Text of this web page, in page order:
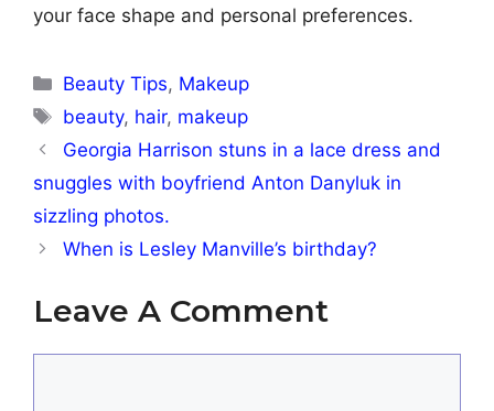
your face shape and personal preferences.
Categories
Beauty Tips, Makeup
Tags
beauty, hair, makeup
Georgia Harrison stuns in a lace dress and
snuggles with boyfriend Anton Danyluk in
sizzling photos.
When is Lesley Manville’s birthday?
Leave A Comment